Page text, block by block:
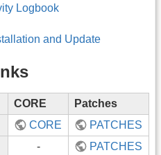
Logbook
and Update
CORE
Patches
CORE
PATCHES
- PATCHES